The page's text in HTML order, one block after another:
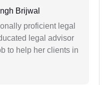
Brijwal
proficient legal
legal advisor
to help her clients in